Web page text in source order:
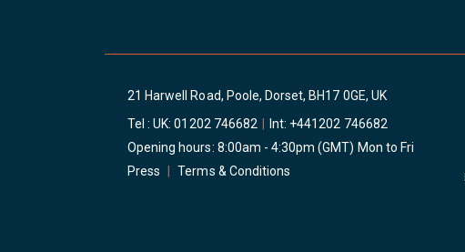
21 Harwell Road, Poole, Dorset, BH17 0GE, UK
Tel : UK:01202 746682 Int: +441202 746682
Opening hours: 8:00am - 4:30pm (GMT) Mon to Fri
Press
Terms & Conditions